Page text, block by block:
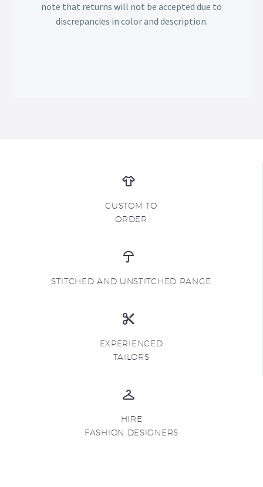
note that returns will not be accepted due to
discrepancies in color and description.
CUSTOM TO
ORDER
STITCHED AND UNSTITCHED RANGE
EXPERIENCED
TAILORS
HIRE
FASHION DESIGNERS